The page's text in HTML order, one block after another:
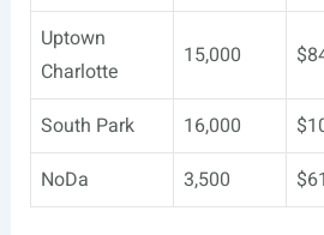
Uptown
Charlotte
15,000
South Park 16,000
NoDa
3,500